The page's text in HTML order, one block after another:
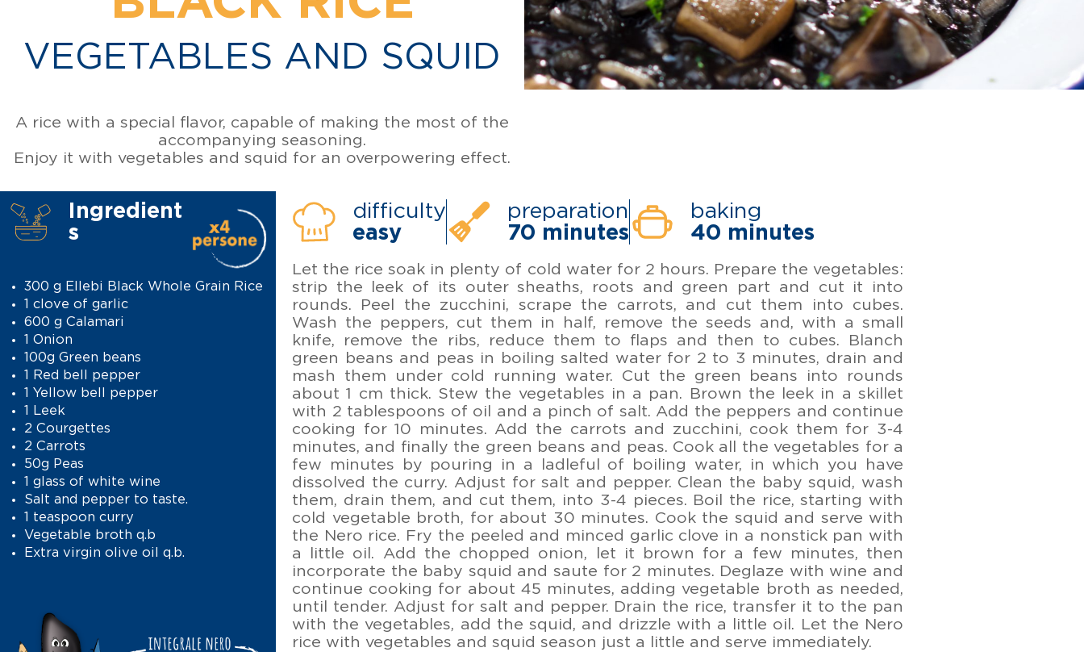
VEGETABLES AND SQUID
A rice with a special flavor, capable of making the most of the
accompanying seasoning.
Enjoy it with vegetables and squid for an overpowering effect.
Ingredient
s
300 g Ellebi Black Whole Grain Rice
1 clove of garlic
600 g Calamari
1 Onion
100g Green beans
1 Red bell pepper
1 Yellow bell pepper
1 Leek
2 Courgettes
2 Carrots
50g Peas
1 glass of white wine
Salt and pepper to taste.
1 teaspoon curry
Vegetable broth q.b
Extra virgin olive oil q.b.
difficulty
easy
preparation
70 minutes
baking
40 minutes
Let the rice soak in plenty of cold water for 2 hours. Prepare the vegetables:
strip the leek of its outer sheaths, roots and green part and cut it into
rounds. Peel the zucchini, scrape the carrots, and cut them into cubes.
Wash the peppers, cut them in half, remove the seeds and, with a small
knife, remove the ribs, reduce them to flaps and then to cubes. Blanch
green beans and peas in boiling salted water for 2 to 3 minutes, drain and
mash them under cold running water. Cut the green beans into rounds
about 1 cm thick. Stew the vegetables in a pan. Brown the leek in a skillet
with 2 tablespoons of oil and a pinch of salt. Add the peppers and continue
cooking for 10 minutes. Add the carrots and zucchini, cook them for 3-4
minutes, and finally the green beans and peas. Cook all the vegetables for a
few minutes by pouring in a ladleful of boiling water, in which you have
dissolved the curry. Adjust for salt and pepper. Clean the baby squid, wash
them, drain them, and cut them, into 3-4 pieces. Boil the rice, starting with
cold vegetable broth, for about 30 minutes. Cook the squid and serve with
the Nero rice. Fry the peeled and minced garlic clove in a nonstick pan with
a little oil. Add the chopped onion, let it brown for a few minutes, then
incorporate the baby squid and saute for 2 minutes. Deglaze with wine and
continue cooking for about 45 minutes, adding vegetable broth as needed,
until tender. Adjust for salt and pepper. Drain the rice, transfer it to the pan
with the vegetables, add the squid, and drizzle with a little oil. Let the Nero
rice with vegetables and squid season just a little and serve immediately.